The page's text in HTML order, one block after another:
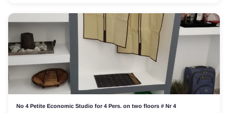
No 4 Petite Economic Studio for 4 Pers. on two floors # Nr 4